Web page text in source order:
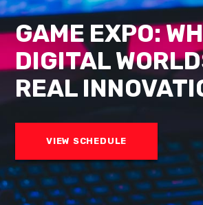
GAME EXPO:
DIGITAL
REAL
VIEW SCHEDULE